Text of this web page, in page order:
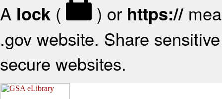
A lock ( ) or https://
.gov website. Share
secure websites.